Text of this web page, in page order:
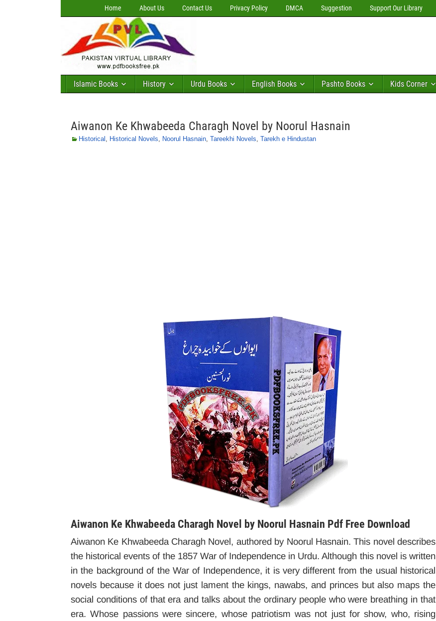
Home About Us Contact Us Privacy Policy DMCA Suggestion Support Our Library
Islamic Books History Urdu Books English Books Pashto Books Kids Corner
Aiwanon Ke Khwabeeda Charagh Novel by Noorul Hasnain
Historical , Historical Novels, Noorul Hasnain, Tareekhi Novels, Tarekh e Hindustan
Aiwanon Ke Khwabeeda Charagh Novel by Noorul Hasnain Pdf Free Download
Aiwanon Ke Khwabeeda Charagh Novel, authored by Noorul Hasnain. This novel describes
the historical events of the 1857 War of Independence in Urdu. Although this novel is written
in the background of the War of Independence, it is very different from the usual historical
novels because it does not just lament the kings, nawabs, and princes but also maps the
social conditions of that era and talks about the ordinary people who were breathing in that
era. Whose passions were sincere, whose patriotism was not just for show, who, rising